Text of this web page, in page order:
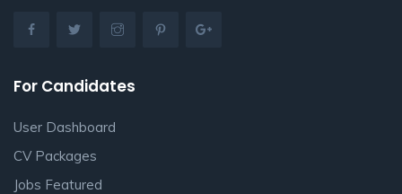
For Candidates
User Dashboard
CV Packages
Jobs Featured